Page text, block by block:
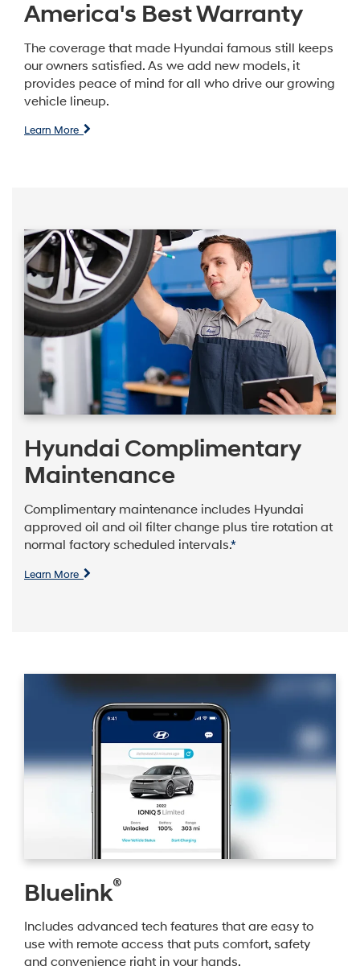
America's Best Warranty
The coverage that made Hyundai famous still keeps
our owners satisfied. As we add new models, it
provides peace of mind for all who drive our growing
vehicle lineup.
Learn More
Hyundai Complimentary
Maintenance
Complimentary maintenance includes Hyundai
approved oil and oil filter change plus tire rotation at
normal factory scheduled intervals.*
Learn More
Bluelink®
Includes advanced tech features that are easy to
use with remote access that puts comfort, safety
and convenience right in your hands.